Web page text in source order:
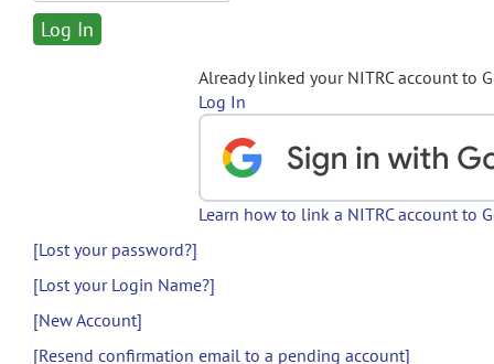
Already linked your NITRC account to
Log In
Learn how to link a NITRC account to
[Lost your password?]
[Lost your Login Name?]
[New Account]
[Resend confirmation email to a pending account]